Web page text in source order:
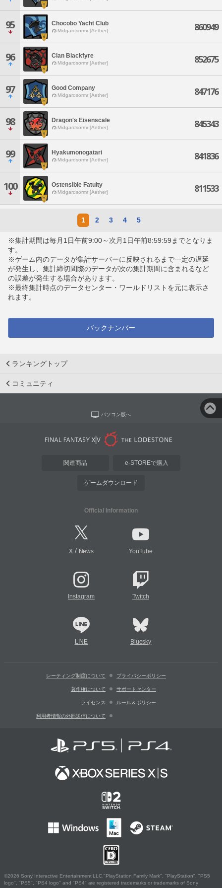
95 Chocobo Yacht Club
Midgardsormr [Aether] 860949
96 Clan Blackfyre
Midgardsormr [Aether] 852675
97 Good Company
Midgardsormr [Aether] 847176
98 Dragon's Eisenscale
Midgardsormr [Aether] 845343
99 Hyakumonogatari
Midgardsormr [Aether] 841836
100 Ostensible Fatuity
Midgardsormr [Aether] 811533
1 2 3 4 5
※集計期間は毎月1日午前9:00～次月1日午前8:59:59までとなりま
す。
※ゲーム内のデータが集計サーバーに反映されるまで一定の遅延
が発生し、集計締切間際のデータが次の集計期間に含まれるなど
の誤差が発生する場合があります。
※最終集計時点のデータセンター・ワールドリストを元に表示さ
れます。
バックナンバー
ランキングトップ
コミュニティ
パソコン版へ
関連商品 e-STOREで購入
ゲームダウンロード
Official Information
X/ News YouTube
Instagram Twitch
LINE Bluesky
レーティング制度について プライバシーポリシー
著作権について サポートセンター
ライセンス ルール＆ポリシー
利用者情報の外部送信について
©2026 Sony Interactive Entertainment LLC."PlayStation Family Mark", "PlayStation", "PS5
logo", "PS5", "PS4 logo" and "PS4" are registered trademarks or trademarks of Sony